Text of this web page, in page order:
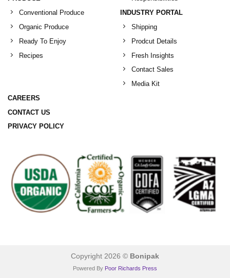
Conventional Produce
Organic Produce
Ready To Enjoy
Recipes
INDUSTRY PORTAL
Shipping
Prodcut Details
Fresh Insights
Contact Sales
Media Kit
CAREERS
CONTACT US
PRIVACY POLICY
Copyright 2026 © Bonipak
Powered By Poor Richards Press